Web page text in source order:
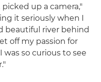
up a camera,"
it seriously when I
beautiful river behind
off my passion for
so curious to see